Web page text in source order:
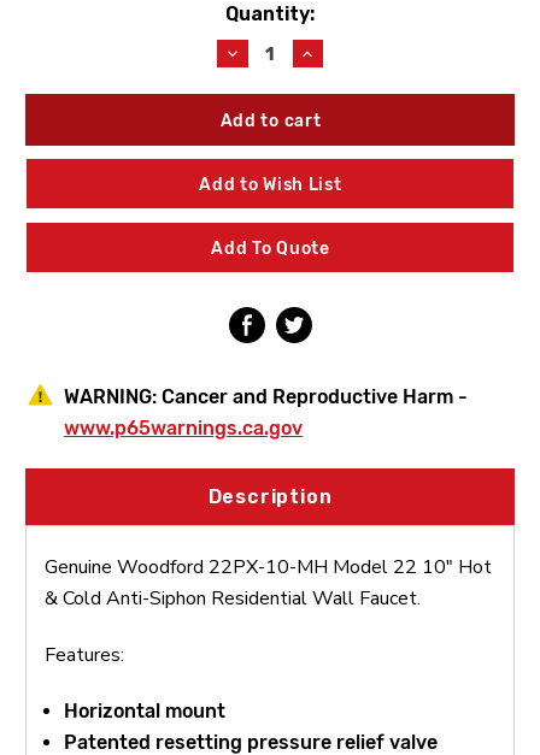
Quantity:
Decrease
Quantity
of
Woodford
10-
MH
Model
10"
Hot
&
Anti-
Siphon
Faucet
Increase
Quantity
of
Woodford
10-
MH
Model
10"
Hot
&
Anti-
Siphon
Faucet
Add to Wish List
Add To Quote
WARNING: Cancer and Reproductive Harm -
www.p65warnings.ca.gov
Description
Genuine Woodford 22PX-10-MH Model 22 10" Hot
& Cold Anti-Siphon Residential Wall Faucet.
Features:
Horizontal mount
Patented resetting pressure relief valve